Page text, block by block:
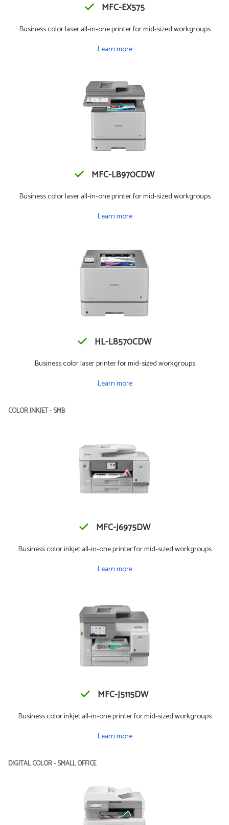
MFC-EX575
Business color laser all-in-one printer for mid-sized workgroups
Learn more
MFC-L8970CDW
Business color laser all-in-one printer for mid-sized workgroups
Learn more
HL-L8570CDW
Business color laser printer for mid-sized workgroups
Learn more
COLOR INKJET - SMB
MFC-J6975DW
Business color inkjet all-in-one printer for mid-sized workgroups
Learn more
MFC-J5115DW
Business color inkjet all-in-one printer for mid-sized workgroups
Learn more
DIGITAL COLOR - SMALL OFFICE